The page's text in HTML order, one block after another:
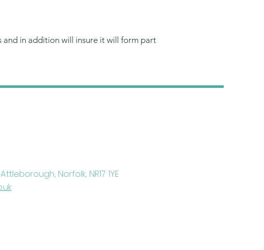
and in addition will insure it will form part
Norfolk, NR17 1YE